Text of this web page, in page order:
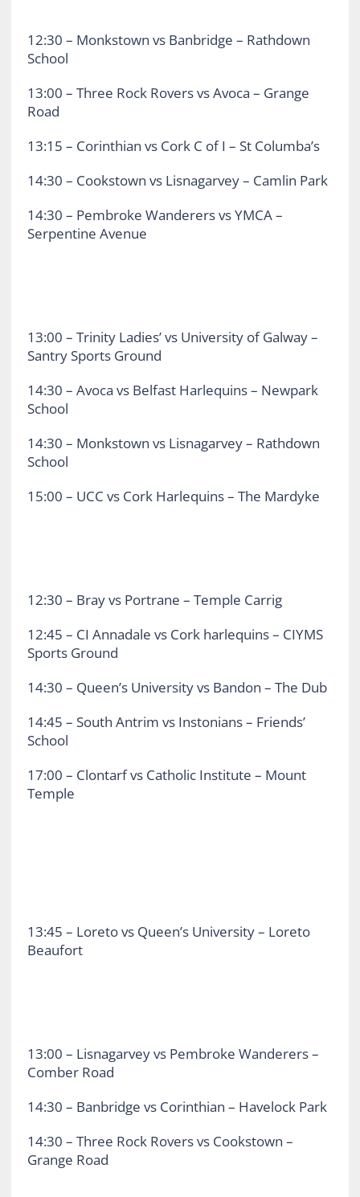
12:30 – Monkstown vs Banbridge – Rathdown
School
13:00 – Three Rock Rovers vs Avoca – Grange
Road
13:15 – Corinthian vs Cork C of I – St Columba’s
14:30 – Cookstown vs Lisnagarvey – Camlin Park
14:30 – Pembroke Wanderers vs YMCA –
Serpentine Avenue
13:00 – Trinity Ladies’ vs University of Galway –
Santry Sports Ground
14:30 – Avoca vs Belfast Harlequins – Newpark
School
14:30 – Monkstown vs Lisnagarvey – Rathdown
School
15:00 – UCC vs Cork Harlequins – The Mardyke
12:30 – Bray vs Portrane – Temple Carrig
12:45 – CI Annadale vs Cork harlequins – CIYMS
Sports Ground
14:30 – Queen’s University vs Bandon – The Dub
14:45 – South Antrim vs Instonians – Friends’
School
17:00 – Clontarf vs Catholic Institute – Mount
Temple
13:45 – Loreto vs Queen’s University – Loreto
Beaufort
13:00 – Lisnagarvey vs Pembroke Wanderers –
Comber Road
14:30 – Banbridge vs Corinthian – Havelock Park
14:30 – Three Rock Rovers vs Cookstown –
Grange Road